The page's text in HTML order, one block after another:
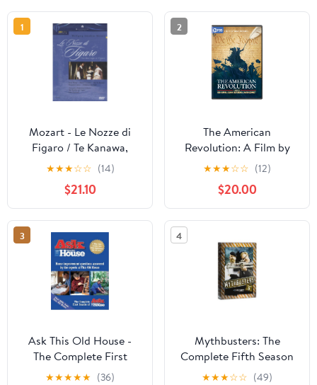
1
Mozart - Le Nozze di
Figaro / Te Kanawa,
Cotrubas, von Stade,
Luxon, Skram, Fryatt;
Pritchard, Glyndebourne
Opera [DVD]
★★★☆☆ (14)
$21.10
2
The American
Revolution: A Film by
Ken Burns, Sarah
Botstein & David
Schmidt
★★★☆☆ (12)
$20.00
3
Ask This Old House -
The Complete First
Season
★★★★★ (36)
4
Mythbusters: The
Complete Fifth Season
(Season 5)
★★★☆☆ (49)